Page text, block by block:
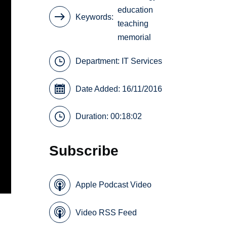
Keywords
education
teaching
memorial
Department: IT Services
Date Added: 16/11/2016
Duration: 00:18:02
Subscribe
Apple Podcast Video
Video RSS Feed